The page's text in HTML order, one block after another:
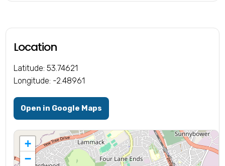
Location
Latitude: 53.74621
Longitude: -2.48961
Open in Google Maps
+
−